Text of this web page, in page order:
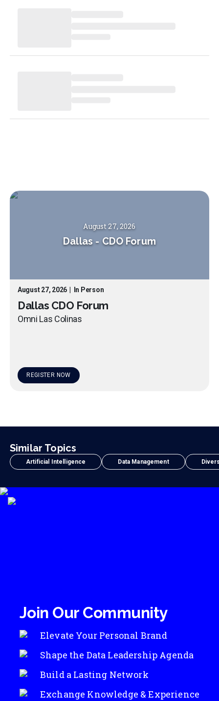
August 27, 2026
Dallas - CDO Forum
August 27, 2026 In Person
Dallas CDO Forum
Omni Las Colinas
REGISTER NOW
Similar Topics
Artificial Intelligence Data Management
Join Our Community
Elevate Your Personal Brand
Shape the Data Leadership Agenda
Build a Lasting Network
Exchange Knowledge & Experience